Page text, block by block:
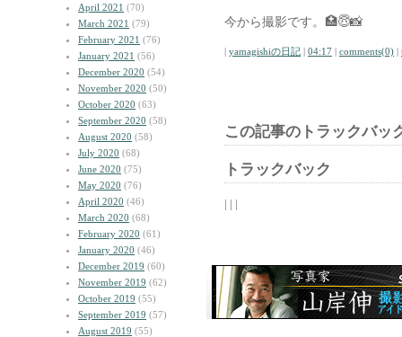
April 2021 (70)
March 2021 (79)
February 2021 (76)
January 2021 (56)
December 2020 (54)
November 2020 (50)
October 2020 (63)
September 2020 (58)
August 2020 (58)
July 2020 (68)
June 2020 (75)
May 2020 (76)
April 2020 (46)
March 2020 (68)
February 2020 (61)
January 2020 (46)
December 2019 (60)
November 2019 (62)
October 2019 (55)
September 2019 (57)
August 2019 (55)
今から撮影です。🏥😇📸
| yamagishiの日記 | 04:17 | comments(0) |
この記事のトラックバッ
トラックバック
| | |